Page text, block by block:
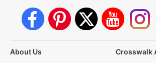
About Us
Crosswalk